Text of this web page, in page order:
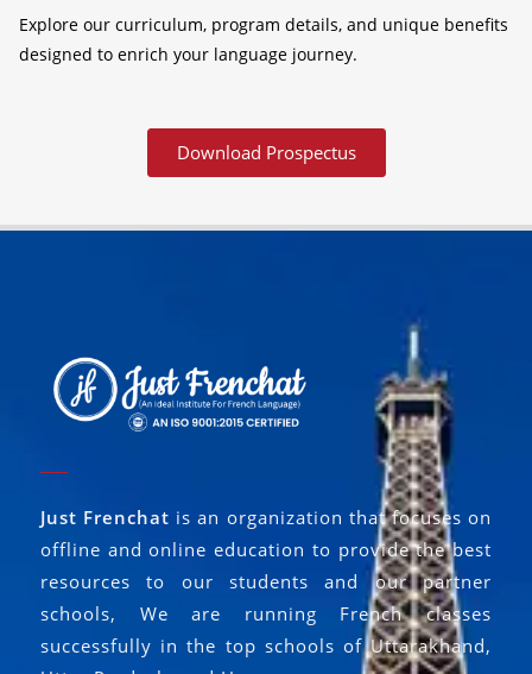
Explore our curriculum, program details, and unique benefits
designed to enrich your language journey.
Download Prospectus
Just Frenchat is an organization that focuses on
offline and online education to provide the best
resources to our students and our partner
schools, We are running French classes
successfully in the top schools of Uttarakhand,